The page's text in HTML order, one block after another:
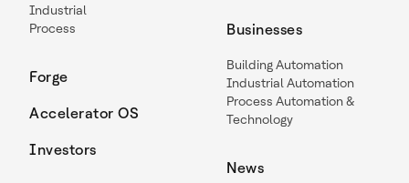
Industrial
Process
Forge
Accelerator OS
Investors
Businesses
Building Automation
Industrial Automation
Process Automation &
Technology
News